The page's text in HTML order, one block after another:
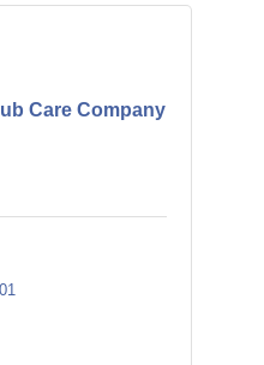
Care Company